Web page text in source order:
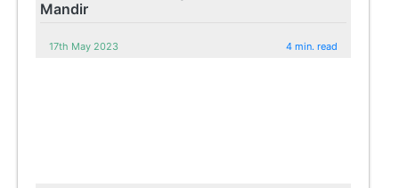
Mandir
17th May 2023 4 min. read